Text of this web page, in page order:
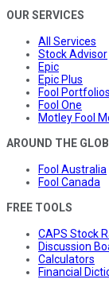
OUR SERVICES
All Services
Stock Advisor
Epic
Epic Plus
Fool Portfolios
Fool One
Motley Fool
AROUND THE
Fool Australia
Fool Canada
FREE TOOLS
CAPS Stock
Discussion
Calculators
Financial